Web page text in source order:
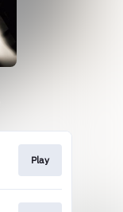
Play